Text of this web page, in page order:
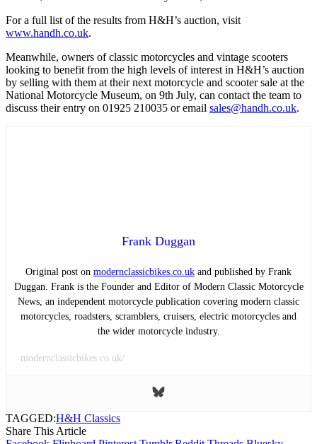
For a full list of the results from H&H’s auction, visit
www.handh.co.uk.
Meanwhile, owners of classic motorcycles and vintage scooters
looking to benefit from the high levels of interest in H&H’s auction
by selling with them at their next motorcycle and scooter sale at the
National Motorcycle Museum, on 9th July, can contact the team to
discuss their entry on 01925 210035 or email sales@handh.co.uk.
Frank Duggan
Original post on modernclassicbikes.co.uk and published by Frank
Duggan. Frank is the Founder and Editor of Modern Classic Motorcycle
News, an independent motorcycle publication covering modern classic
motorcycles, roadsters, scramblers, cruisers, electric motorcycles and
the wider motorcycle industry.
modernclassicbikes.co.uk/
TAGGED:H&H Classics
Share This Article